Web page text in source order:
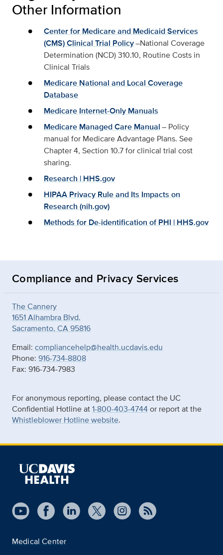
Other Information
Center for Medicare and Medicaid Services
(CMS) Clinical Trial Policy–National Coverage
Determination (NCD) 310.10, Routine Costs in
Clinical Trials
Medicare National and Local Coverage
Database
Medicare Internet-Only Manuals
Medicare Managed Care Manual– Policy
manual for Medicare Advantage Plans. See
Chapter 4, Section 10.7 for clinical trial cost
sharing.
Research | HHS.gov
HIPAA Privacy Rule and Its Impacts on
Research (nih.gov)
Methods for De-identification of PHI | HHS.gov
Compliance and Privacy Services
The Cannery
1651 Alhambra Blvd.
Sacramento, CA 95816
Email: compliancehelp@health.ucdavis.edu
Phone: 916-734-8808
Fax: 916-734-7983
For anonymous reporting, please contact the UC
Confidential Hotline at1-800-403-4744or report at the
Whistleblower Hotline website.
Medical Center